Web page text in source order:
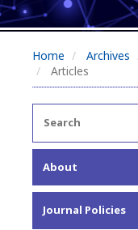
Home Archives
Articles
About
About the Journal
Editorial Team
Journal Policies